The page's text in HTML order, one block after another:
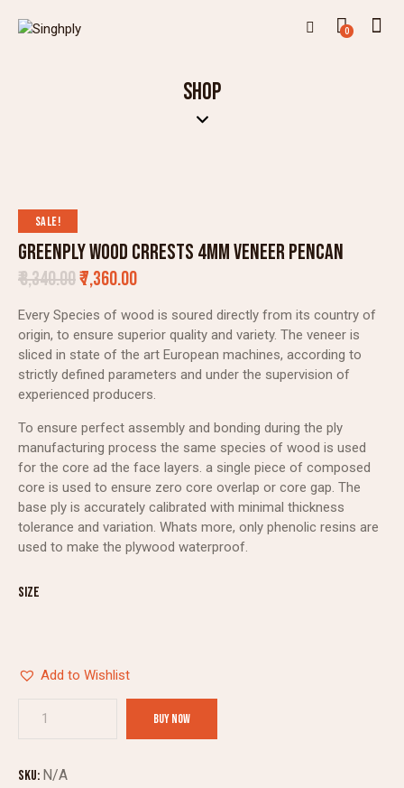
0
SHOP
SALE!
GREENPLY WOOD CRRESTS 4MM VENEER PENCAN
₹8,340.00₹7,360.00
Every Species of wood is soured directly from its country of
origin, to ensure superior quality and variety. The veneer is
sliced in state of the art European machines, according to
strictly defined parameters and under the supervision of
experienced producers.
To ensure perfect assembly and bonding during the ply
manufacturing process the same species of wood is used
for the core ad the face layers. a single piece of composed
core is used to ensure zero core overlap or core gap. The
base ply is accurately calibrated with minimal thickness
tolerance and variation. Whats more, only phenolic resins are
used to make the plywood waterproof.
Size
Add to Wishlist
BUY NOW
SKU: N/A